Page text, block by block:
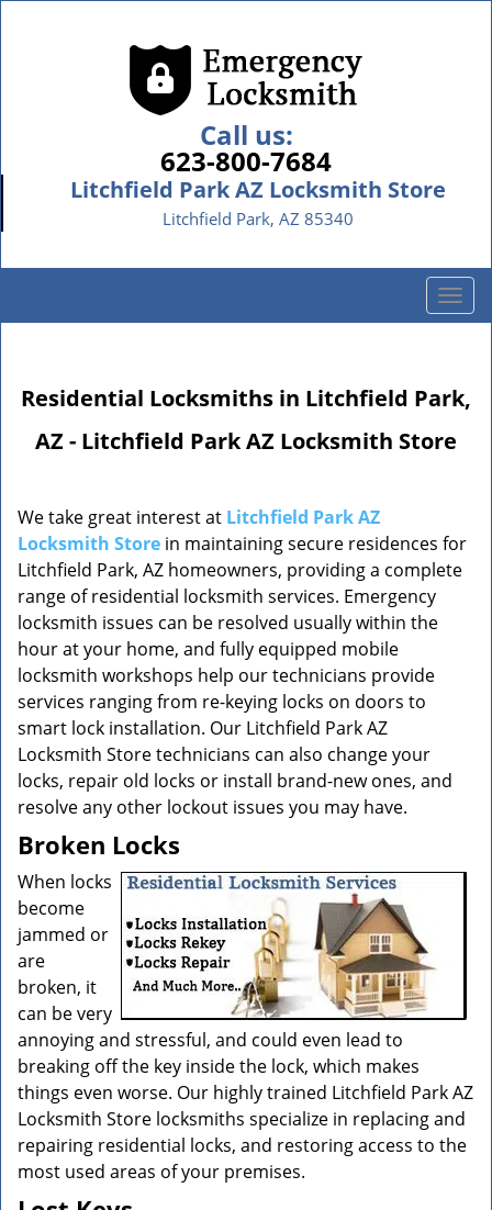
Call us:
623-800-7684
Litchfield Park AZ Locksmith Store
Litchfield Park, AZ 85340
T
o
l
n
g
a
Residential Locksmiths in Litchfield Park,
AZ - Litchfield Park AZ Locksmith Store
We take great interest at Litchfield Park AZ
Locksmith Store in maintaining secure residences for
Litchfield Park, AZ homeowners, providing a complete
range of residential locksmith services. Emergency
locksmith issues can be resolved usually within the
hour at your home, and fully equipped mobile
locksmith workshops help our technicians provide
services ranging from re-keying locks on doors to
smart lock installation. Our Litchfield Park AZ
Locksmith Store technicians can also change your
locks, repair old locks or install brand-new ones, and
resolve any other lockout issues you may have.
Broken Locks
When locks
become
jammed or
are
broken, it
can be very
annoying and stressful, and could even lead to
breaking off the key inside the lock, which makes
things even worse. Our highly trained Litchfield Park AZ
Locksmith Store locksmiths specialize in replacing and
repairing residential locks, and restoring access to the
most used areas of your premises.